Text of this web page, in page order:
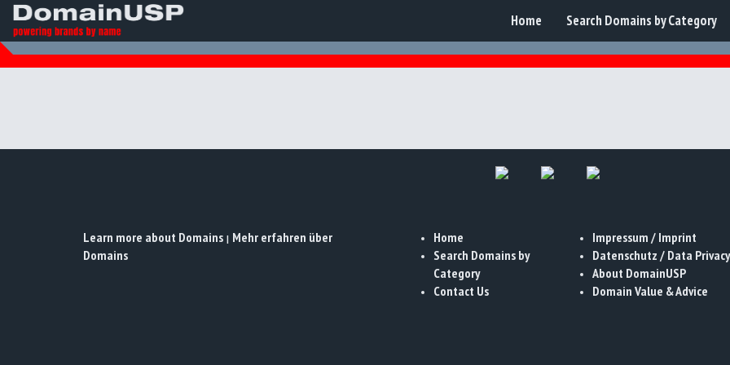
Home Search Domains by Category
Learn more about Domains | Mehr erfahren über
Domains
Home
Search Domains by
Category
Contact Us
Impressum / Imprint
Datenschutz / Data Privacy
About DomainUSP
Domain Value & Advice